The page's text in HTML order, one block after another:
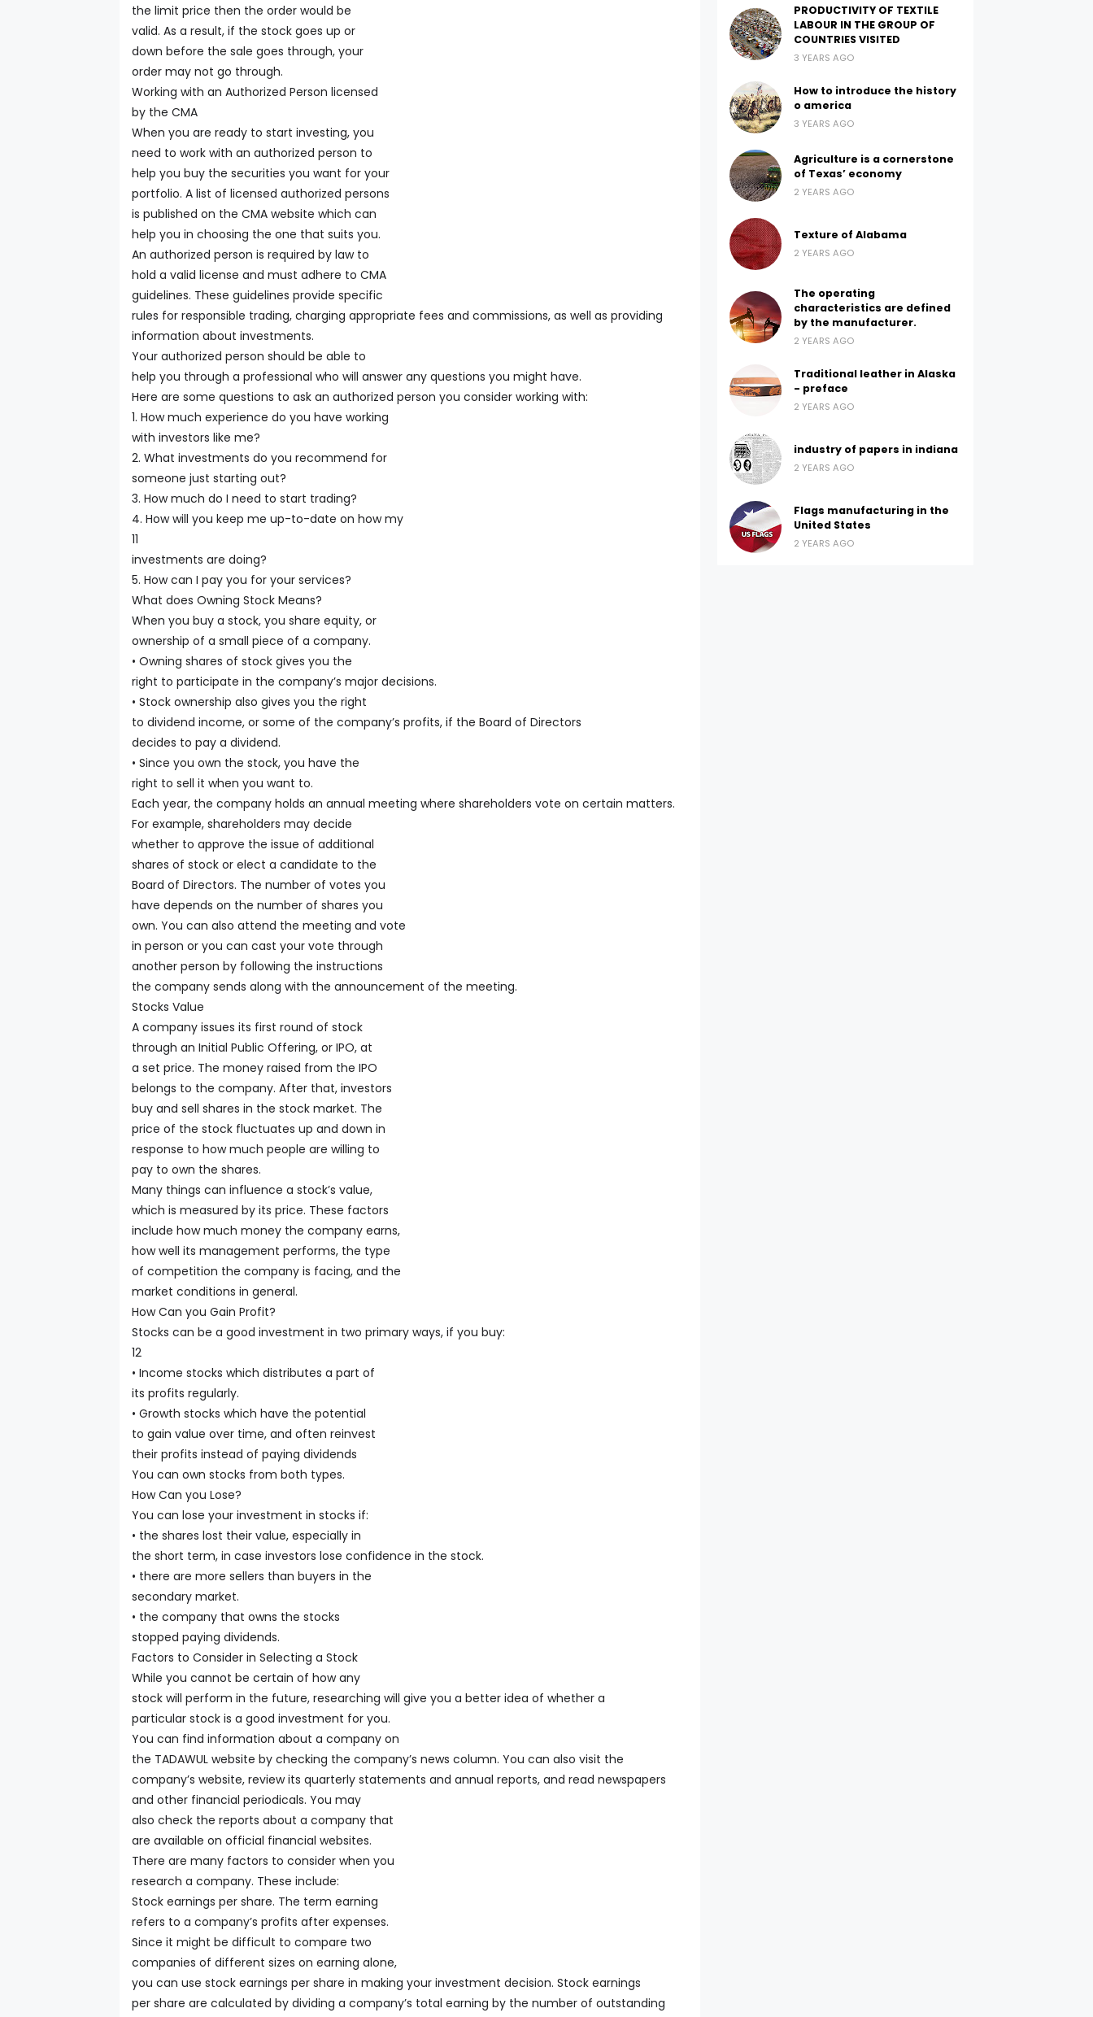
the limit price then the order would be
valid. As a result, if the stock goes up or
down before the sale goes through, your
order may not go through.
Working with an Authorized Person licensed
by the CMA
When you are ready to start investing, you
need to work with an authorized person to
help you buy the securities you want for your
portfolio. A list of licensed authorized persons
is published on the CMA website which can
help you in choosing the one that suits you.
An authorized person is required by law to
hold a valid license and must adhere to CMA
guidelines. These guidelines provide specific
rules for responsible trading, charging appropriate fees and commissions, as well as providing
information about investments.
Your authorized person should be able to
help you through a professional who will answer any questions you might have.
Here are some questions to ask an authorized person you consider working with:
1. How much experience do you have working
with investors like me?
2. What investments do you recommend for
someone just starting out?
3. How much do I need to start trading?
4. How will you keep me up-to-date on how my
11
investments are doing?
5. How can I pay you for your services?
What does Owning Stock Means?
When you buy a stock, you share equity, or
ownership of a small piece of a company.
• Owning shares of stock gives you the
right to participate in the company’s major decisions.
• Stock ownership also gives you the right
to dividend income, or some of the company’s profits, if the Board of Directors
decides to pay a dividend.
• Since you own the stock, you have the
right to sell it when you want to.
Each year, the company holds an annual meeting where shareholders vote on certain matters.
For example, shareholders may decide
whether to approve the issue of additional
shares of stock or elect a candidate to the
Board of Directors. The number of votes you
have depends on the number of shares you
own. You can also attend the meeting and vote
in person or you can cast your vote through
another person by following the instructions
the company sends along with the announcement of the meeting.
Stocks Value
A company issues its first round of stock
through an Initial Public Offering, or IPO, at
a set price. The money raised from the IPO
belongs to the company. After that, investors
buy and sell shares in the stock market. The
price of the stock fluctuates up and down in
response to how much people are willing to
pay to own the shares.
Many things can influence a stock’s value,
which is measured by its price. These factors
include how much money the company earns,
how well its management performs, the type
of competition the company is facing, and the
market conditions in general.
How Can you Gain Profit?
Stocks can be a good investment in two primary ways, if you buy:
12
• Income stocks which distributes a part of
its profits regularly.
• Growth stocks which have the potential
to gain value over time, and often reinvest
their profits instead of paying dividends
You can own stocks from both types.
How Can you Lose?
You can lose your investment in stocks if:
• the shares lost their value, especially in
the short term, in case investors lose confidence in the stock.
• there are more sellers than buyers in the
secondary market.
• the company that owns the stocks
stopped paying dividends.
Factors to Consider in Selecting a Stock
While you cannot be certain of how any
stock will perform in the future, researching will give you a better idea of whether a
particular stock is a good investment for you.
You can find information about a company on
the TADAWUL website by checking the company’s news column. You can also visit the
company’s website, review its quarterly statements and annual reports, and read newspapers
and other financial periodicals. You may
also check the reports about a company that
are available on official financial websites.
There are many factors to consider when you
research a company. These include:
Stock earnings per share. The term earning
refers to a company’s profits after expenses.
Since it might be difficult to compare two
companies of different sizes on earning alone,
you can use stock earnings per share in making your investment decision. Stock earnings
per share are calculated by dividing a company’s total earning by the number of outstanding
PRODUCTIVITY OF TEXTILE
LABOUR IN THE GROUP OF
COUNTRIES VISITED
3 YEARS AGO
How to introduce the history
o america
3 YEARS AGO
Agriculture is a cornerstone
of Texas’ economy
2 YEARS AGO
Texture of Alabama
2 YEARS AGO
The operating
characteristics are defined
by the manufacturer.
2 YEARS AGO
Traditional leather in Alaska
- preface
2 YEARS AGO
industry of papers in indiana
2 YEARS AGO
Flags manufacturing in the
United States
2 YEARS AGO